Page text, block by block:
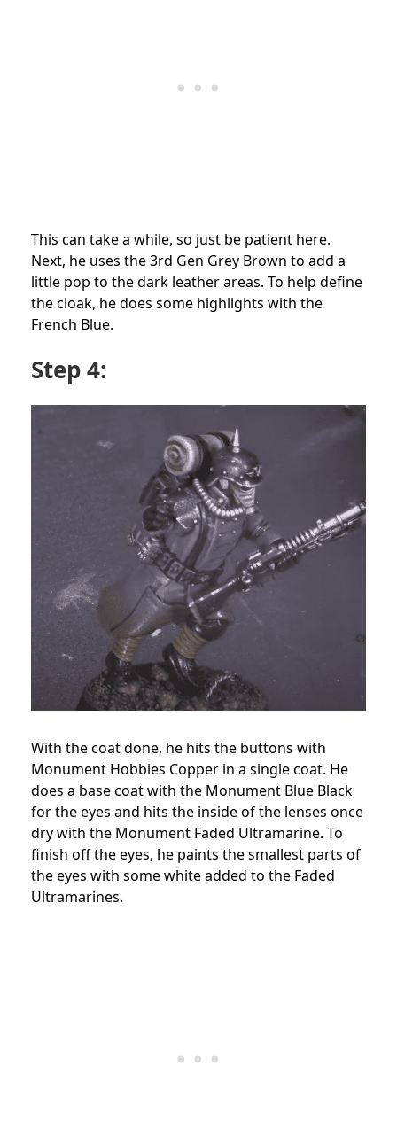
This can take a while, so just be patient here.
Next, he uses the 3rd Gen Grey Brown to add a
little pop to the dark leather areas. To help define
the cloak, he does some highlights with the
French Blue.
Step 4:
With the coat done, he hits the buttons with
Monument Hobbies Copper in a single coat. He
does a base coat with the Monument Blue Black
for the eyes and hits the inside of the lenses once
dry with the Monument Faded Ultramarine. To
finish off the eyes, he paints the smallest parts of
the eyes with some white added to the Faded
Ultramarines.